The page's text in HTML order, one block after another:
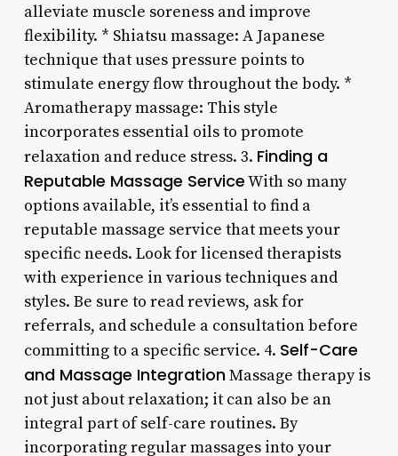
alleviate muscle soreness and improve
flexibility. * Shiatsu massage: A Japanese
technique that uses pressure points to
stimulate energy flow throughout the body. *
Aromatherapy massage: This style
incorporates essential oils to promote
relaxation and reduce stress. 3. Finding a
Reputable Massage ServiceWith so many
options available, it’s essential to find a
reputable massage service that meets your
specific needs. Look for licensed therapists
with experience in various techniques and
styles. Be sure to read reviews, ask for
referrals, and schedule a consultation before
committing to a specific service. 4. Self-Care
and Massage IntegrationMassage therapy is
not just about relaxation; it can also be an
integral part of self-care routines. By
incorporating regular massages into your